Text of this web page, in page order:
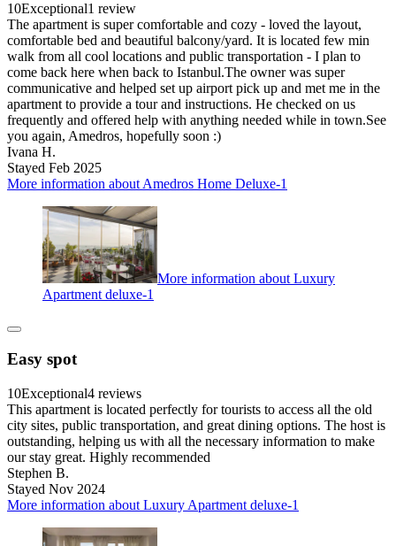
10Exceptional1 review
The apartment is super comfortable and cozy - loved the layout,
comfortable bed and beautiful balcony/yard. It is located few min
walk from all cool locations and public transportation - I plan to
come back here when back to Istanbul.The owner was super
communicative and helped set up airport pick up and met me in the
apartment to provide a tour and instructions. He checked on us
frequently and offered help with anything needed while in town.See
you again, Amedros, hopefully soon :)
Ivana H.
Stayed Feb 2025
More information about Amedros Home Deluxe-1
More information about Luxury
Apartment deluxe-1
Easy spot
10Exceptional4 reviews
This apartment is located perfectly for tourists to access all the old
city sites, public transportation, and great dining options. The host is
outstanding, helping us with all the necessary information to make
our stay great. Highly recommended
Stephen B.
Stayed Nov 2024
More information about Luxury Apartment deluxe-1